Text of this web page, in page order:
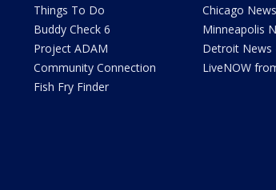
Things To Do
Buddy Check 6
Project ADAM
Community Connection
Fish Fry Finder
Chicago
Minneapolis
Detroit News
LiveNOW